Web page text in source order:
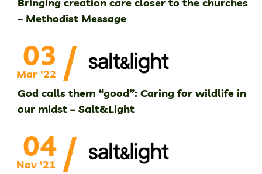
Bringing creation care closer to the churches
– Methodist Message
03
Mar '22 /
God calls them “good”: Caring for wildlife in
our midst – Salt&Light
04
Nov '21 /